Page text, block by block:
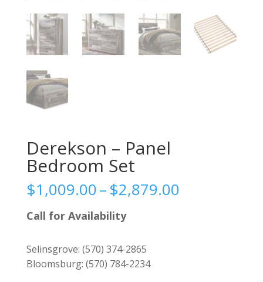
Derekson – Panel
Bedroom Set
$1,009.00–$2,879.00Price
Call for Availability
Selinsgrove: (570) 374-2865
Bloomsburg: (570) 784-2234